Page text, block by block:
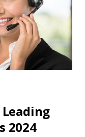
Leading
2024